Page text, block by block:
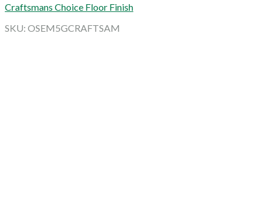
Craftsmans Choice Floor Finish
SKU: OSEM5GCRAFTSAM